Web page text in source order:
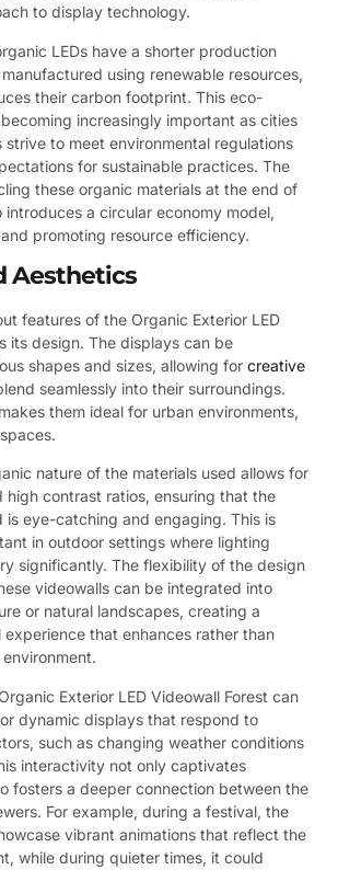
to display technology.
LEDs have a shorter production
using renewable resources,
their carbon footprint. This eco-
increasingly important as cities
strive to meet environmental regulations
for sustainable practices. The
these organic materials at the end of
introduces a circular economy model,
promoting resource efficiency.
Aesthetics
features of the Organic Exterior LED
its design. The displays can be
shapes and sizes, allowing for creative
seamlessly into their surroundings.
them ideal for urban environments,
nature of the materials used allows for
high contrast ratios, ensuring that the
is eye-catching and engaging. This is
in outdoor settings where lighting
significantly. The flexibility of the design
videowalls can be integrated into
or natural landscapes, creating a
experience that enhances rather than
Exterior LED Videowall Forest can
dynamic displays that respond to
such as changing weather conditions
interactivity not only captivates
fosters a deeper connection between the
For example, during a festival, the
vibrant animations that reflect the
while during quieter times, it could